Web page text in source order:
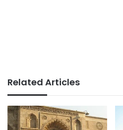
Related Articles